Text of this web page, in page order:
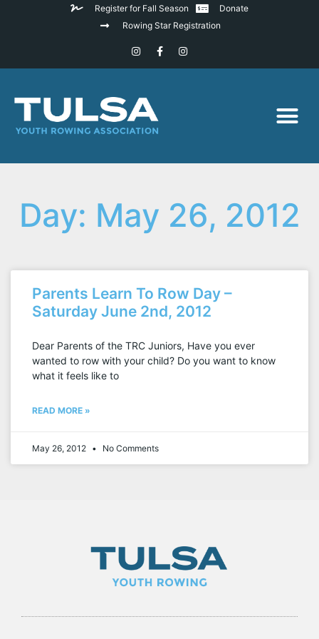
Register for Fall Season
Donate
Rowing Star Registration
Day: May 26, 2012
Parents Learn To Row Day –
Saturday June 2nd, 2012
Dear Parents of the TRC Juniors, Have you ever
wanted to row with your child? Do you want to know
what it feels like to
READ MORE »
May 26, 2012 No Comments